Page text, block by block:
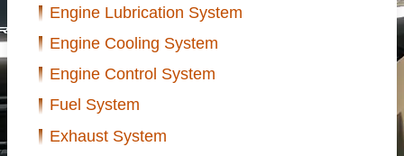
Engine Lubrication System
Engine Cooling System
Engine Control System
Fuel System
Exhaust System